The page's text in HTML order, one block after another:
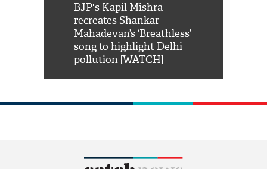
BJP's Kapil Mishra
recreates Shankar
Mahadevan’s ‘Breathless’
song to highlight Delhi
pollution [WATCH]